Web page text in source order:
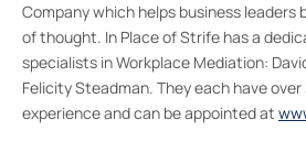
Company which helps business leaders
of thought. In Place of Strife has a
specialists in Workplace Mediation:
Felicity Steadman. They each have
experience and can be appointed at